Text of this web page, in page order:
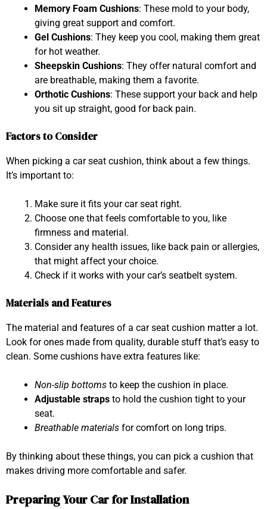
Memory Foam Cushions: These mold to your body,
giving great support and comfort.
Gel Cushions: They keep you cool, making them great
for hot weather.
Sheepskin Cushions: They offer natural comfort and
are breathable, making them a favorite.
Orthotic Cushions: These support your back and help
you sit up straight, good for back pain.
Factors to Consider
When picking a car seat cushion, think about a few things.
It’s important to:
Make sure it fits your car seat right.
Choose one that feels comfortable to you, like
firmness and material.
Consider any health issues, like back pain or allergies,
that might affect your choice.
Check if it works with your car’s seatbelt system.
Materials and Features
The material and features of a car seat cushion matter a lot.
Look for ones made from quality, durable stuff that’s easy to
clean. Some cushions have extra features like:
Non-slip bottoms to keep the cushion in place.
Adjustable straps to hold the cushion tight to your
seat.
Breathable materials for comfort on long trips.
By thinking about these things, you can pick a cushion that
makes driving more comfortable and safer.
Preparing Your Car for Installation